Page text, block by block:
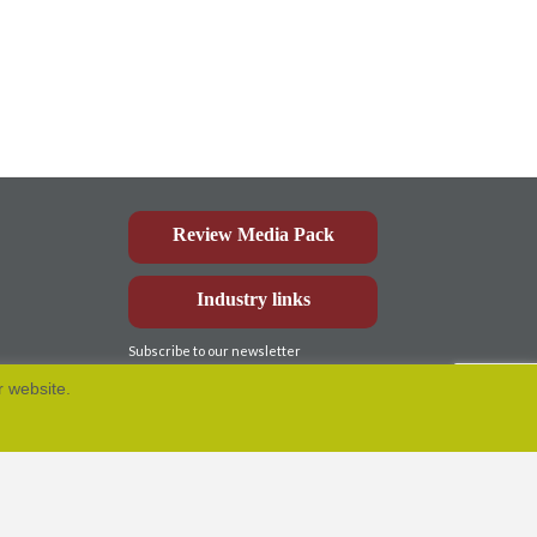
Review Media Pack
Industry links
Subscribe to our newsletter